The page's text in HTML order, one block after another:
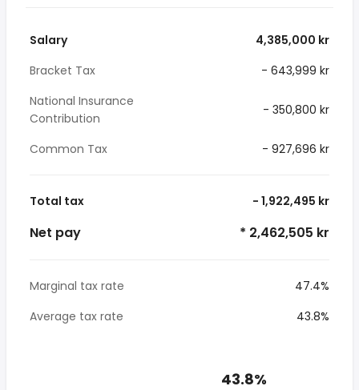
Salary
4,385,000 kr
Bracket Tax
- 643,999 kr
National Insurance
Contribution
- 350,800 kr
Common Tax - 927,696 kr
Total tax - 1,922,495 kr
Net pay * 2,462,505 kr
Marginal tax rate
47.4%
Average tax rate
43.8%
43.8%